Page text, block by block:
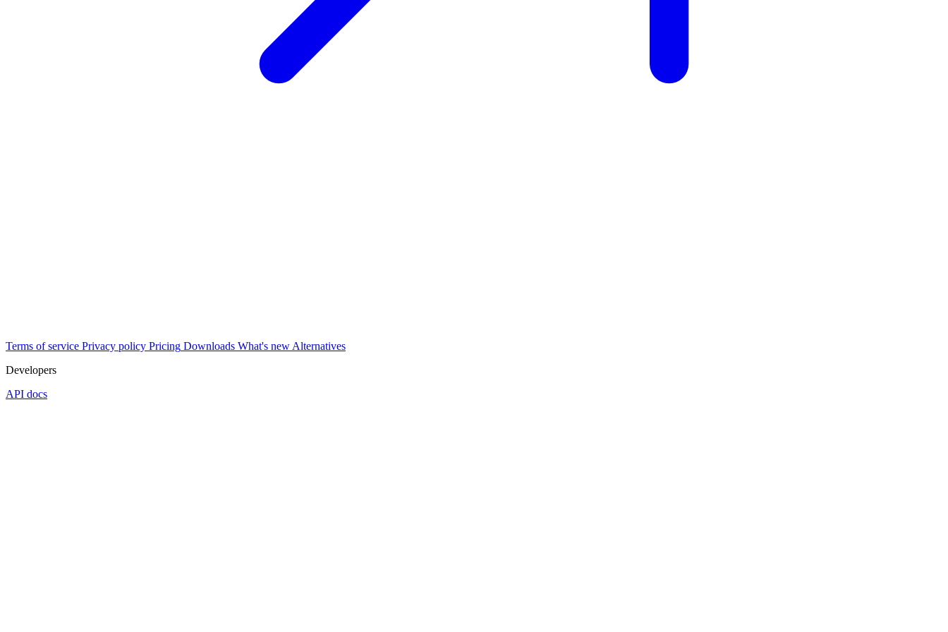
Terms of service Privacy policy Pricing Downloads What's new Alternatives
Developers
API docs